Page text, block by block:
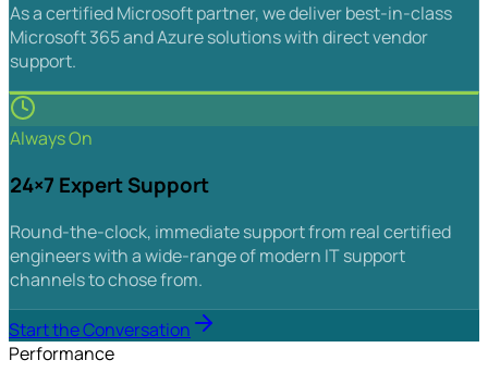
As a certified Microsoft partner, we deliver best-in-class
Microsoft 365 and Azure solutions with direct vendor
support.
Always On
24×7 Expert Support
Round-the-clock, immediate support from real certified
engineers with a wide-range of modern IT support
channels to chose from.
Start the Conversation
Performance